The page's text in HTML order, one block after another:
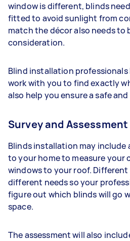
window is different, blinds
fitted to avoid sunlight from
match the décor also needs to
consideration.
Blind installation
work with you to find exactly
also help you ensure a safe
Survey and Assessment
Blinds installation may include
to your home to measure your
windows to your roof.
different needs so your
figure out which blinds will go
space.
The assessment will also